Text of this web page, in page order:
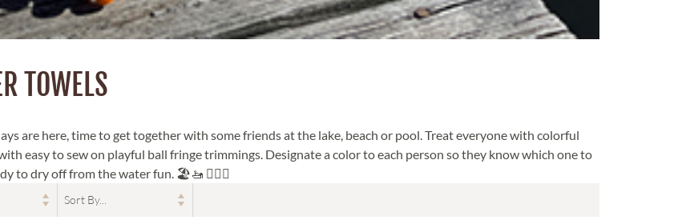
TOWELS
are here, time to get together with some friends at the lake, beach or pool. Treat everyone with colorful
easy to sew on playful ball fringe trimmings. Designate a color to each person so they know which one to
to dry off from the water fun. 🏖🚤 🏊‍♀️😎